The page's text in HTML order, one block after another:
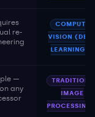
re-
COMPUTER
VISION
LEARNING)
—
any
IMAGE
PROCESSING